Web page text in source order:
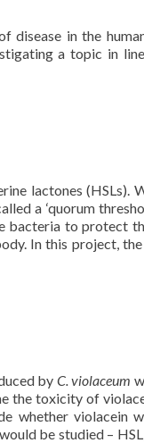
disease in the
a topic in
lactones (HSLs).
a ‘quorum
bacteria to protect
In this project,
by C. violaceum
the toxicity of
whether violacein
be studied –